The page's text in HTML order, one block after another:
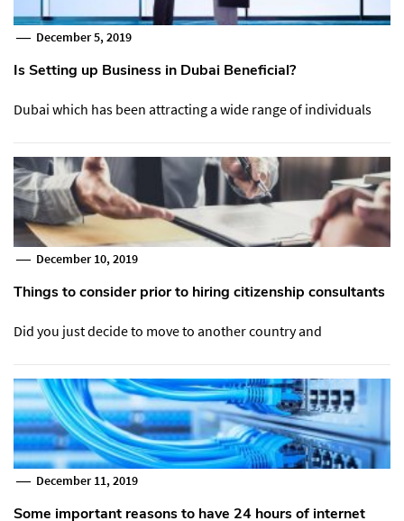
December 5, 2019
Is Setting up Business in Dubai Beneficial?
Dubai which has been attracting a wide range of individuals
December 10, 2019
Things to consider prior to hiring citizenship consultants
Did you just decide to move to another country and
December 11, 2019
Some important reasons to have 24 hours of internet